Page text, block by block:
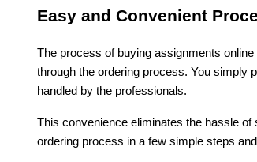
Easy and Convenient
The process of buying assignments
through the ordering process. You simply
handled by the professionals.
This convenience eliminates the hassle
ordering process in a few simple steps